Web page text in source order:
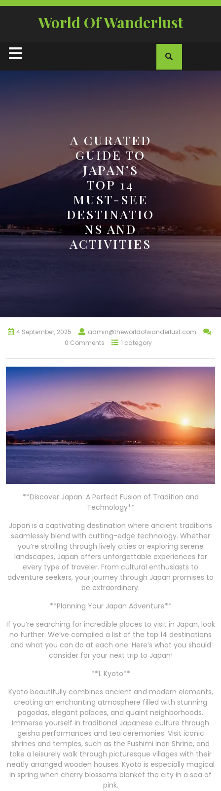
Skip
World Of Wanderlust
Open
Button
A CURATED
GUIDE TO
JAPAN’S
TOP 14
MUST-SEE
DESTINATIO
NS AND
ACTIVITIES
4 September, 2025
admin@theworldofwanderlust.com
0 Comments
1 category
**Discover Japan: A Perfect Fusion of Tradition and
Technology**
Japan is a captivating destination where ancient traditions
seamlessly blend with cutting-edge technology. Whether
you’re strolling through lively cities or exploring serene
landscapes, Japan offers unforgettable experiences for
every type of traveler. From cultural enthusiasts to
adventure seekers, your journey through Japan promises to
be extraordinary.
**Planning Your Japan Adventure**
If you’re searching for incredible places to visit in Japan, look
no further. We’ve compiled a list of the top 14 destinations
and what you can do at each one. Here’s what you should
consider for your next trip to Japan!
**1. Kyoto**
Kyoto beautifully combines ancient and modern elements,
creating an enchanting atmosphere filled with stunning
pagodas, elegant palaces, and quaint neighborhoods.
Immerse yourself in traditional Japanese culture through
geisha performances and tea ceremonies. Visit iconic
shrines and temples, such as the Fushimi Inari Shrine, and
take a leisurely walk through picturesque villages with their
neatly arranged wooden houses. Kyoto is especially magical
in spring when cherry blossoms blanket the city in a sea of
pink.